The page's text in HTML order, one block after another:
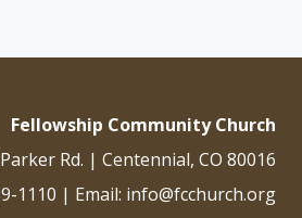
Fellowship Community Church
Rd. | Centennial, CO 80016
1110 | Email: info@fcchurch.org